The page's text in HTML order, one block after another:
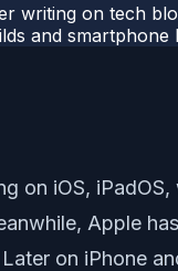
on tech
and smartphone
on iOS,
Apple
on iPhone